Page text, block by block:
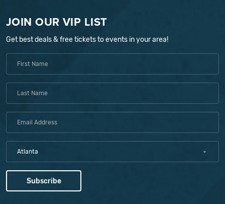
JOIN OUR VIP LIST
Get best deals & free tickets to events in your area!
Atlanta